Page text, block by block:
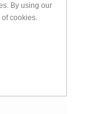
By using our
cookies.